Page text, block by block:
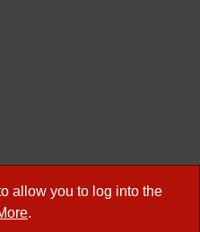
allow you to log into the
.
Meetings